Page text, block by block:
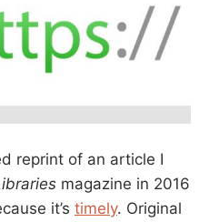
reprint of an article I
magazine in 2016
it’s timely. Original